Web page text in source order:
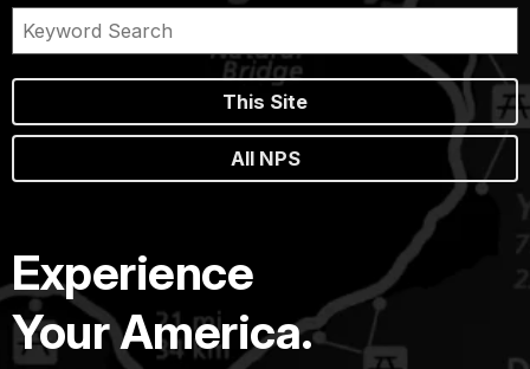
This Site
All NPS
Experience
Your America.